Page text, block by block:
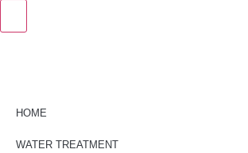
HOME
WATER TREATMENT